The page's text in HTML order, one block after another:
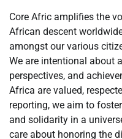
Core Afric amplifies the
African descent
amongst our various
We are intentional about
perspectives, and
Africa are valued,
reporting, we aim to
and solidarity in a
care about honoring the